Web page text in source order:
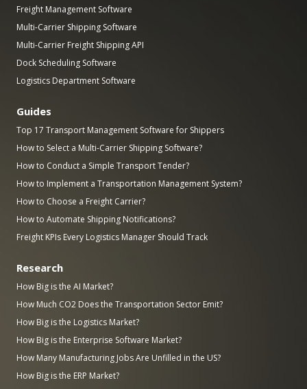
Freight Management Software
Multi-Carrier Shipping Software
Multi-Carrier Freight Shipping API
Dock Scheduling Software
Logistics Department Software
Guides
Top 17 Transport Management Software for Shippers
How to Select a Multi-Carrier Shipping Software?
How to Conduct a Simple Transport Tender?
How to Implement a Transportation Management System?
How to Choose a Freight Carrier?
How to Automate Shipping Notifications?
Freight KPIs Every Logistics Manager Should Track
Research
How Big is the AI Market?
How Much CO2 Does the Transportation Sector Emit?
How Big is the Logistics Market?
How Big is the Enterprise Software Market?
How Many Manufacturing Jobs Are Unfilled in the US?
How Big is the ERP Market?